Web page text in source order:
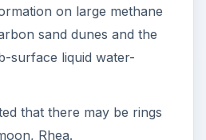
on large methane
sand dunes and the
surface liquid water-
that there may be rings
Rhea.